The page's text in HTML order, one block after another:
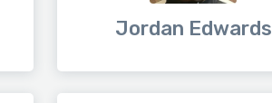
Jordan Edwards